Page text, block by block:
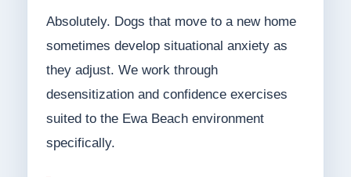
Absolutely. Dogs that move to a new home
sometimes develop situational anxiety as
they adjust. We work through
desensitization and confidence exercises
suited to the Ewa Beach environment
specifically.